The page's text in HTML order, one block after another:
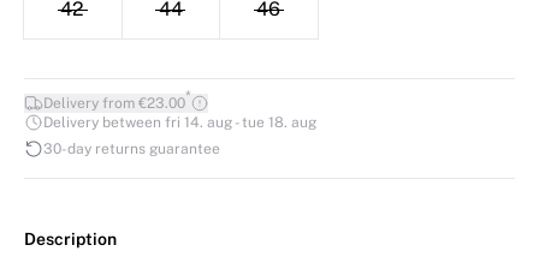
42 44 46
Delivery from €23.00*
Delivery between fri 14. aug - tue 18. aug
30-day returns guarantee
Description